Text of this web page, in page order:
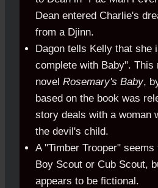
Dean entered Charlie's
from a Djinn.
Dagon tells Kelly that she
complete with Baby". This
novel Rosemary's Baby,
based on the book was
story deals with a woman
the devil's child.
A "Timber Trooper"
Boy Scout or Cub Scout,
appears to be fictional.